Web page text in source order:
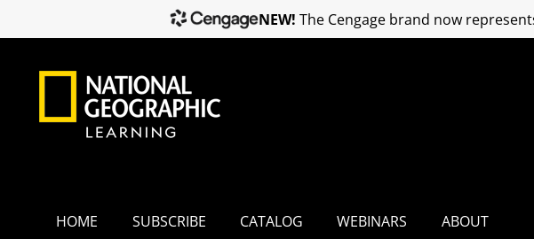
HOME SUBSCRIBE CATALOG WEBINARS ABOUT
NEW! The Cengage brand now